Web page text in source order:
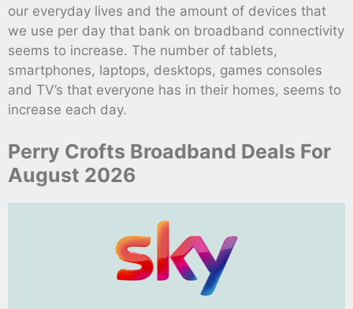
our everyday lives and the amount of devices that
we use per day that bank on broadband connectivity
seems to increase. The number of tablets,
smartphones, laptops, desktops, games consoles
and TV’s that everyone has in their homes, seems to
increase each day.
Perry Crofts Broadband Deals For
August 2026